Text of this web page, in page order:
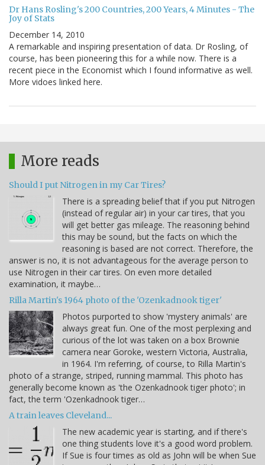
Dr Hans Rosling's 200 Countries, 200 Years, 4 Minutes - The
Joy of Stats
December 14, 2010
A remarkable and inspiring presentation of data. Dr Rosling, of
course, has been pioneering this for a while now. There is a
recent piece in the Economist which I found informative as well.
More vidoes linked here.
More reads
Should I put Nitrogen in my Car Tires?
There is a spreading belief that if you put Nitrogen
(instead of regular air) in your car tires, that you
will get better gas mileage. The reasoning behind
this may be sound, but the facts on which the
reasoning is based are not correct. Therefore, the
answer is no, it is not advantageous for the average person to
use Nitrogen in their car tires. On even more detailed
examination, it maybe…
Rilla Martin's 1964 photo of the 'Ozenkadnook tiger'
Photos purported to show 'mystery animals' are
always great fun. One of the most perplexing and
curious of the lot was taken on a box Brownie
camera near Goroke, western Victoria, Australia,
in 1964. I'm referring, of course, to Rilla Martin's
photo of a strange, striped, running mammal. This photo has
generally become known as 'the Ozenkadnook tiger photo'; in
fact, the term 'Ozenkadnook tiger…
A train leaves Cleveland...
The new academic year is starting, and if there's
one thing students love it's a good word problem.
If Sue is four times as old as John will be when Sue